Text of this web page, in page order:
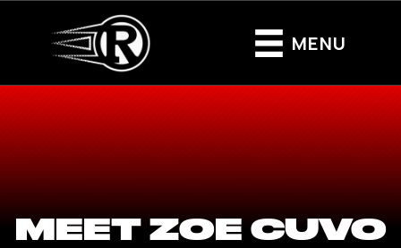
MENU
MEET ZOE CUVO